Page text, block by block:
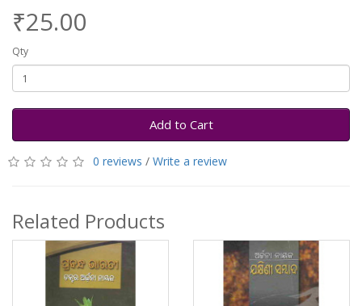
₹25.00
Qty
Add to Cart
0 reviews / Write a review
Related Products